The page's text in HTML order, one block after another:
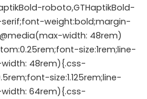
roboto,GTHaptikBold-
serif;font-weight:bold;margin-
width: 48rem)
size:1rem;line-
48rem){.css-
size:1.125rem;line-
64rem){.css-